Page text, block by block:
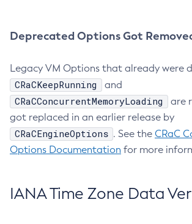
Deprecated Options Got
Legacy VM Options that already were
CRaCKeepRunning and
CRaCConcurrentMemoryLoading
are
got replaced in an earlier release by
CRaCEngineOptions . See the CRaC
Options Documentation for more
IANA Time Zone Data